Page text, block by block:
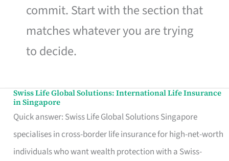
commit. Start with the section that
matches whatever you are trying
to decide.
Swiss Life Global Solutions: International Life Insurance
in Singapore
Quick answer: Swiss Life Global Solutions Singapore
specialises in cross-border life insurance for high-net-worth
individuals who want wealth protection with a Swiss-
Swiss
Life
Global
Solutions: